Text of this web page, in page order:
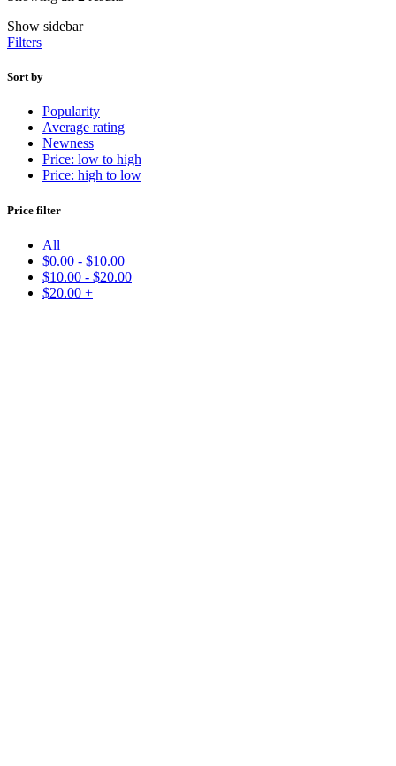
Show sidebar
Filters
Sort by
Popularity
Average rating
Newness
Price: low to high
Price: high to low
Price filter
All
$0.00 - $10.00
$10.00 - $20.00
$20.00 +